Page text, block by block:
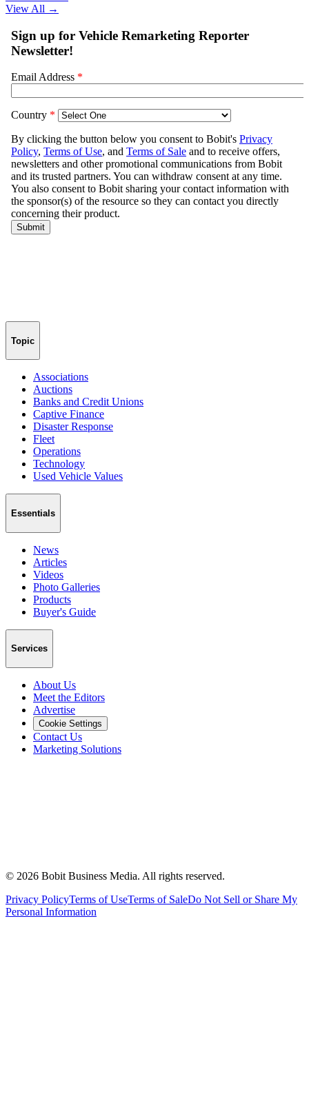
View All →
Topic
Associations
Auctions
Banks and Credit Unions
Captive Finance
Disaster Response
Fleet
Operations
Technology
Used Vehicle Values
Essentials
News
Articles
Videos
Photo Galleries
Products
Buyer's Guide
Services
About Us
Meet the Editors
Advertise
Cookie Settings
Contact Us
Marketing Solutions
© 2026 Bobit Business Media. All rights reserved.
Privacy PolicyTerms of UseTerms of SaleDo Not Sell or Share My
Personal Information